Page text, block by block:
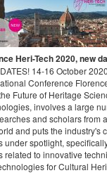
Heri-Tech 2020, new
14-16 October
Conference
Future of Heritage
involves a large
and scholars from
and puts the industry's
under spotlight,
related to innovative
for Cultural